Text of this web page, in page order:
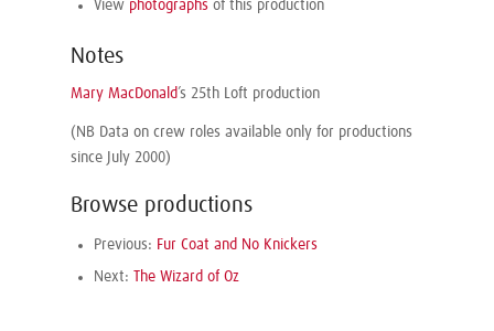
View photographs of this production
Notes
Mary MacDonald’s 25th Loft production
(NB Data on crew roles available only for productions
since July 2000)
Browse productions
Previous: Fur Coat and No Knickers
Next: The Wizard of Oz